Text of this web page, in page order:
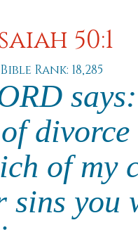
50:1
Bible Rank: 18,285
of my
sins you